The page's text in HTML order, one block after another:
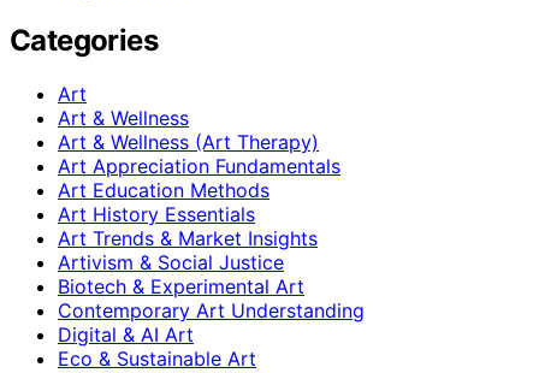
Categories
Art
Art & Wellness
Art & Wellness (Art Therapy)
Art Appreciation Fundamentals
Art Education Methods
Art History Essentials
Art Trends & Market Insights
Artivism & Social Justice
Biotech & Experimental Art
Contemporary Art Understanding
Digital & AI Art
Eco & Sustainable Art